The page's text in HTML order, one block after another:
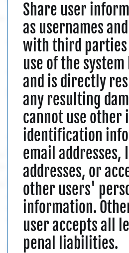
Share user
as usernames
with third
use of the
and is directly
any resulting
cannot use other
identification
email addresses,
addresses, or
other users'
information.
user accepts all
penal liabilities.